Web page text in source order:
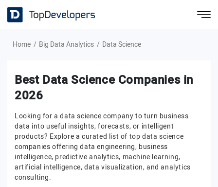
Home Big Data Analytics Data Science
Best Data Science Companies in
2026
Looking for a data science company to turn business
data into useful insights, forecasts, or intelligent
products? Explore a curated list of top data science
companies offering data engineering, business
intelligence, predictive analytics, machine learning,
artificial intelligence, data visualization, and analytics
consulting.